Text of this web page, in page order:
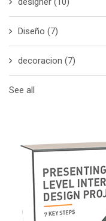
Diseño (7)
decoracion (7)
See all